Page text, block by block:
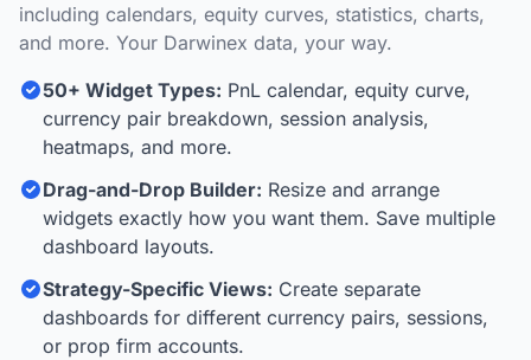
including calendars, equity curves, statistics, charts,
and more. Your Darwinex data, your way.
50+ Widget Types: PnL calendar, equity curve,
currency pair breakdown, session analysis,
heatmaps, and more.
Drag-and-Drop Builder: Resize and arrange
widgets exactly how you want them. Save multiple
dashboard layouts.
Strategy-Specific Views: Create separate
dashboards for different currency pairs, sessions,
or prop firm accounts.